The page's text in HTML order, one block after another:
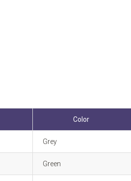
Color
Grey
Green